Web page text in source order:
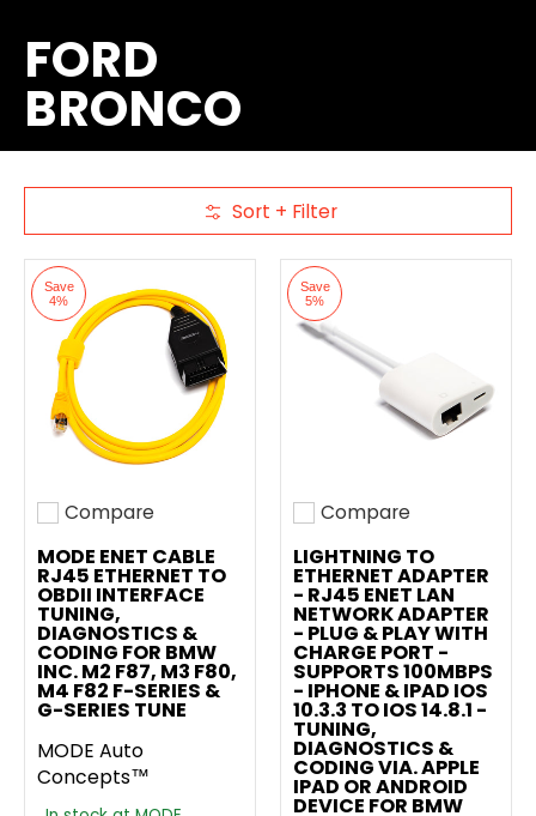
FORD
BRONCO
Skip to Main Content Sort + Filter
Save
4%
Add to compare
Compare
MODE ENET CABLE
RJ45 ETHERNET TO
OBDII INTERFACE
TUNING,
DIAGNOSTICS &
CODING FOR BMW
INC. M2 F87, M3 F80,
M4 F82 F-SERIES &
G-SERIES TUNE
MODE Auto
Concepts™
Save
5%
Add to compare
Compare
LIGHTNING TO
ETHERNET ADAPTER
- RJ45 ENET LAN
NETWORK ADAPTER
- PLUG & PLAY WITH
CHARGE PORT -
SUPPORTS 100MBPS
- IPHONE & IPAD IOS
10.3.3 TO IOS 14.8.1 -
TUNING,
DIAGNOSTICS &
CODING VIA. APPLE
IPAD OR ANDROID
DEVICE FOR BMW